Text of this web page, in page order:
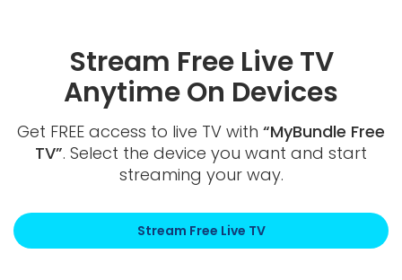
Stream Free Live TV
Anytime On Devices
Get FREE access to live TV with “MyBundle Free
TV”. Select the device you want and start
streaming your way.
Stream Free Live TV